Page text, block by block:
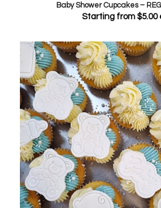
Baby Shower Cupcakes –
Starting from$5.00